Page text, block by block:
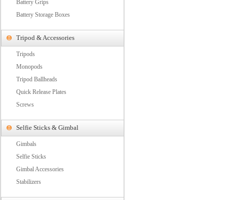
Battery Grips
Battery Storage Boxes
Tripod & Accessories
Tripods
Monopods
Tripod Ballheads
Quick Release Plates
Screws
Selfie Sticks & Gimbal
Gimbals
Selfie Sticks
Gimbal Accessories
Stabilizers